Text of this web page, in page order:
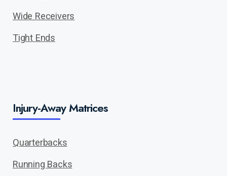
Wide Receivers
Tight Ends
Injury-Away Matrices
Quarterbacks
Running Backs